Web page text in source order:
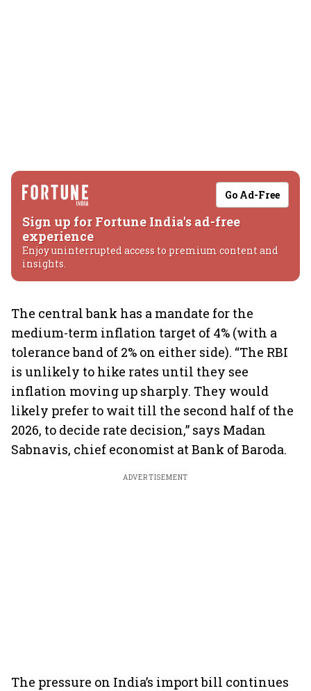
Go Ad-Free
Sign up for Fortune India's ad-free
experience
Enjoy uninterrupted access to premium content and
insights.
The central bank has a mandate for the
medium-term inflation target of 4% (with a
tolerance band of 2% on either side). “The RBI
is unlikely to hike rates until they see
inflation moving up sharply. They would
likely prefer to wait till the second half of the
2026, to decide rate decision,” says Madan
Sabnavis, chief economist at Bank of Baroda.
ADVERTISEMENT
The pressure on India’s import bill continues